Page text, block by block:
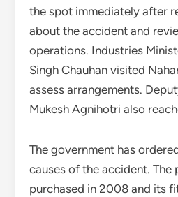
the spot immediately after
about the accident and
operations. Industries
Singh Chauhan visited
assess arrangements.
Mukesh Agnihotri also
The government has
causes of the accident. The
purchased in 2008 and its